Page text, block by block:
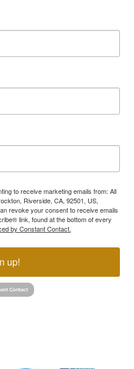
to receive marketing emails from: All
Riverside, CA, 92501, US,
revoke your consent to receive emails
link, found at the bottom of every
by Constant Contact.
up!